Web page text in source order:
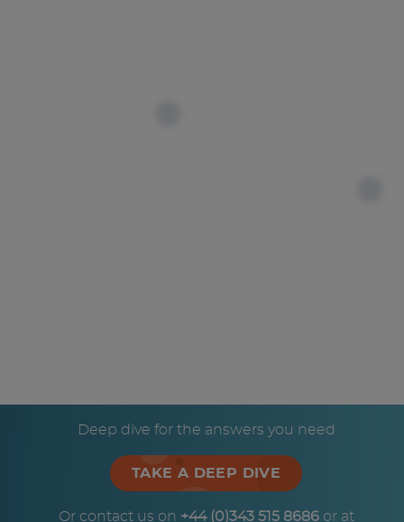
Deep dive for the answers you need
TAKE A DEEP DIVE
Or contact us on +44 (0)343 515 8686or at